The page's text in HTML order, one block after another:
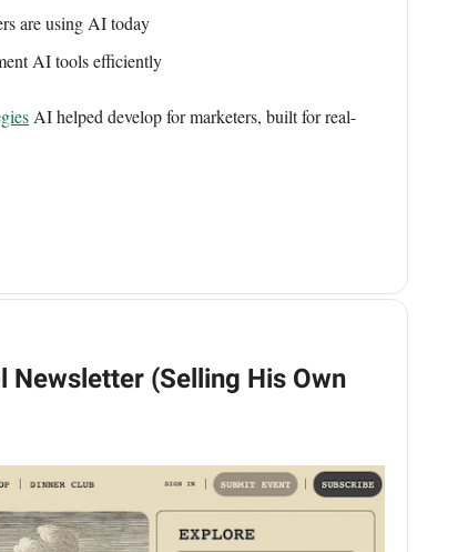
are using AI today
AI tools efficiently
AI helped develop for marketers, built for real-
(Selling His Own